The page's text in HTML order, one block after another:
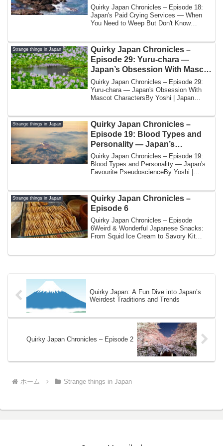
Need to Weep But Don’t Know
How
Quirky Japan Chronicles – Episode 18:
Japan's Paid Crying Services — When
You Need to Weep But Don't Know
Strange things in Japan
Quirky Japan Chronicles –
Episode 29: Yuru-chara —
Japan’s Obsession With Mascot
Characters
Quirky Japan Chronicles – Episode 29:
Yuru-chara — Japan's Obsession With
Mascot CharactersBy Yoshi | Japan
Strange things in Japan
Quirky Japan Chronicles –
Episode 19: Blood Types and
Personality — Japan’s
Favourite Pseudoscience
Quirky Japan Chronicles – Episode 19:
Blood Types and Personality — Japan's
Favourite PseudoscienceBy Yoshi |
Strange things in Japan
Quirky Japan Chronicles –
Episode 6
Quirky Japan Chronicles – Episode
6Weird & Wonderful Japanese Snacks:
From Squid Ice Cream to Savory Kit
Quirky Japan: A Fun Dive into Japan’s
Weirdest Traditions and Trends
Quirky Japan Chronicles – Episode 2
ホーム Strange things in Japan